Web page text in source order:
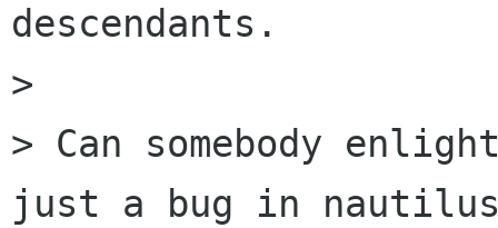
descendants.
>
> Can somebody
just a bug in